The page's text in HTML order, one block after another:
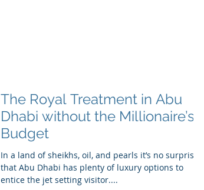
The Royal Treatment in Abu
Dhabi without the Millionaire’s
Budget
In a land of sheikhs, oil, and pearls it’s no surprise
that Abu Dhabi has plenty of luxury options to
entice the jet setting visitor....